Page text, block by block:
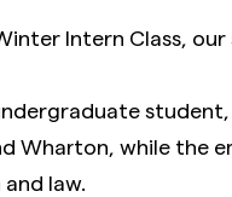
Intern Class, our
student,
Wharton, while the
law.